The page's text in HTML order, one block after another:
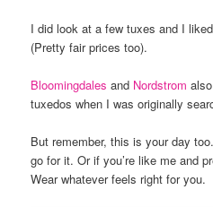
I did look at a few tuxes and I
(Pretty fair prices too).
Bloomingdales and Nordstrom
tuxedos when I was originally
But remember, this is your day
go for it. Or if you’re like me and
Wear whatever feels right for you.